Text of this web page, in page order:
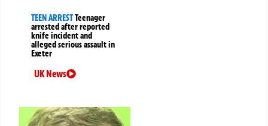
TEEN ARRESTTeenager
arrested after reported
knife incident and
alleged serious assault in
Exeter
UK News